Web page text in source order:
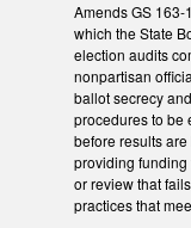
Amends GS
which the State
election audits
nonpartisan
ballot secrecy
procedures to be
before results
providing
or review that
practices that